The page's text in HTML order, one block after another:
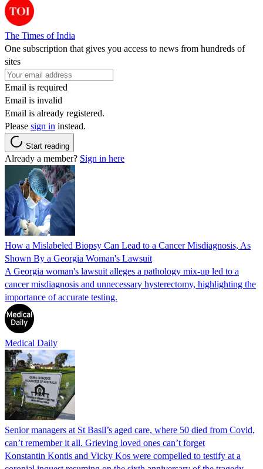
The Times of India
One subscription that gives you access to news from hundreds of
sites
Email is required
Email is invalid
Email is already registered.
Please sign in instead.
Start reading
Already a member? Sign in here
How a Mislabeled Biopsy Can Lead to a Cancer Misdiagnosis, As
Shown By a Georgia Woman's Lawsuit
A Georgia woman's lawsuit alleges a pathology mix-up led to a
cancer misdiagnosis and unnecessary hysterectomy, highlighting the
importance of accurate testing.
Medical Daily
Senior managers at St Basil’s aged care, where 50 died from Covid,
can’t remember it all. Grieving loved ones can’t forget
Konstantin Kontis and Vicky Kos were compelled to testify at a